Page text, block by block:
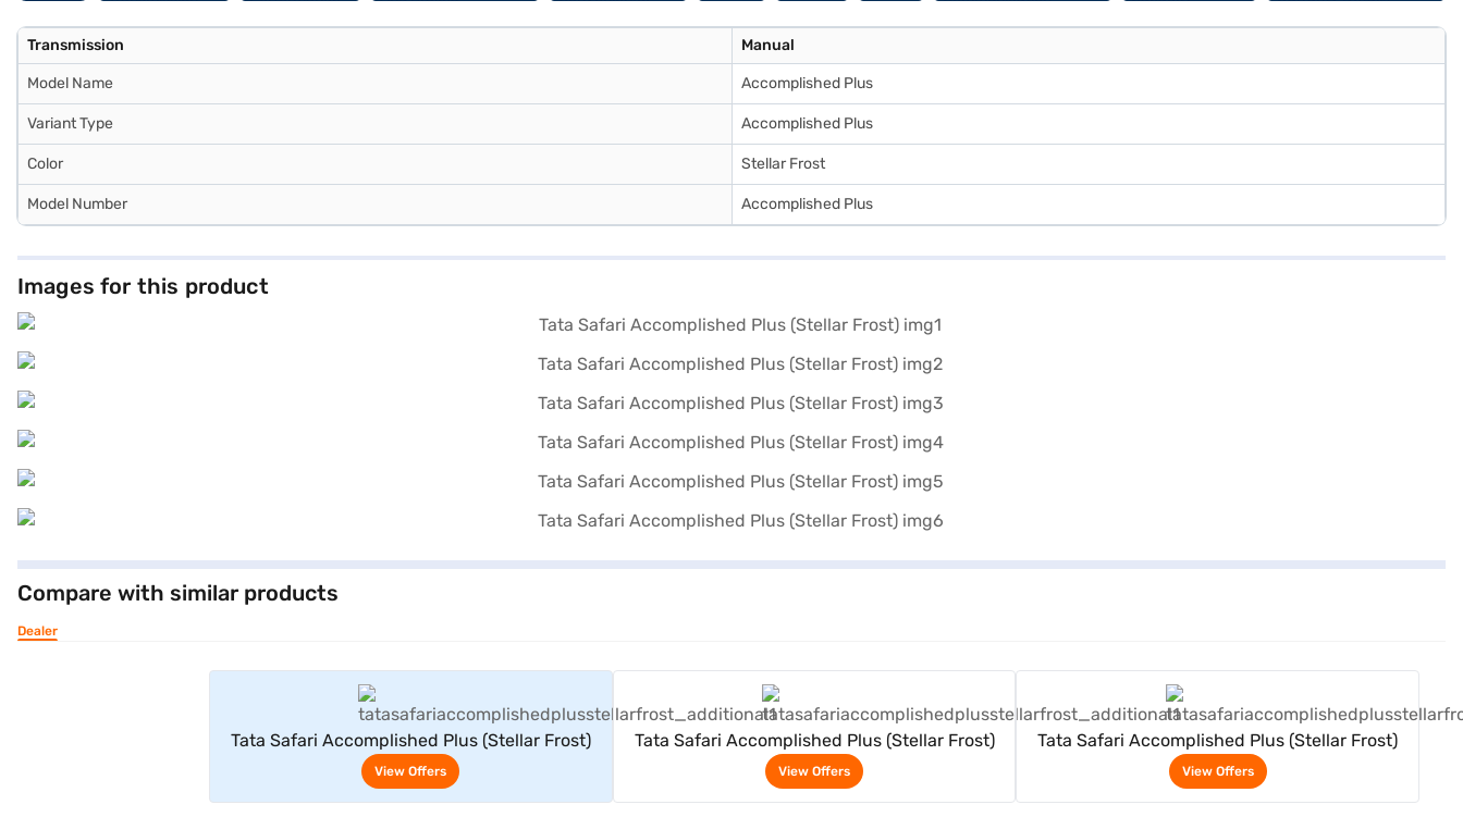
Transmission Manual
Model Name Accomplished Plus
Variant Type Accomplished Plus
Color Stellar Frost
Model Number Accomplished Plus
Images for this product
Compare with similar products
Dealer
Tata Safari Accomplished Plus (Stellar Frost)
View Offers
Tata Safari Accomplished Plus (Stellar Frost)
View Offers
Tata Safari Accomplished Plus (Stellar Frost)
View Offers